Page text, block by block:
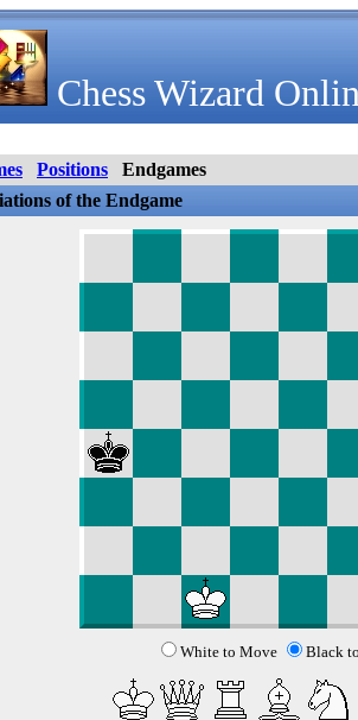
Chess Wizard
Positions
Endgames
of the Endgame
White to Move Black